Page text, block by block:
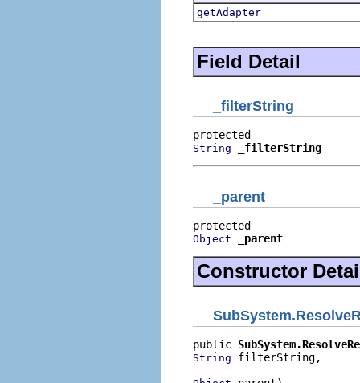
getAdapter
Field Detail
_filterString
String _filterString
_parent
Object _parent
Constructor
public
String filterString,